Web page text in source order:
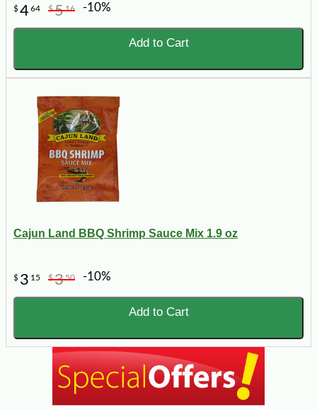
$464 $516 -10%
Add to Cart
Cajun Land BBQ Shrimp Sauce Mix 1.9 oz
$ 3 15 $350 -10%
Add to Cart